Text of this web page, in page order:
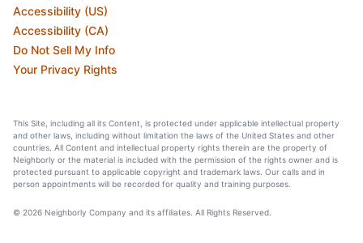
Accessibility (US)
Accessibility (CA)
Do Not Sell My Info
Your Privacy Rights
This Site, including all its Content, is protected under applicable intellectual property
and other laws, including without limitation the laws of the United States and other
countries. All Content and intellectual property rights therein are the property of
Neighborly or the material is included with the permission of the rights owner and is
protected pursuant to applicable copyright and trademark laws. Our calls and in
person appointments will be recorded for quality and training purposes.
© 2026 Neighborly Company and its affiliates. All Rights Reserved.